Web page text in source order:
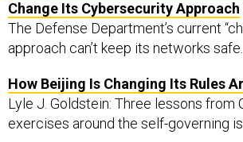
The Defense Department’s current
approach can’t keep its networks safe.
Lyle J. Goldstein: Three lessons from
exercises around the self-governing